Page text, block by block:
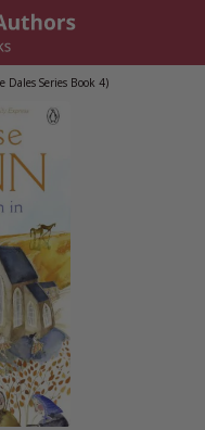
Series Book 4)